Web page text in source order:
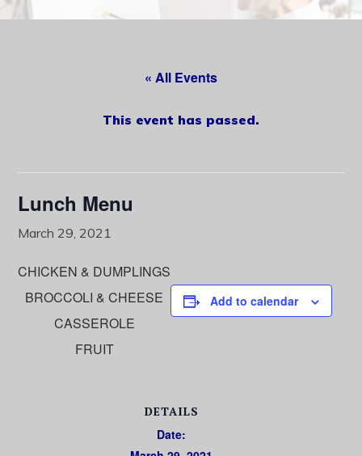
« All Events
This event has passed.
Lunch Menu
March 29, 2021
CHICKEN & DUMPLINGS
BROCCOLI & CHEESE
CASSEROLE
FRUIT
Add to calendar
DETAILS
Date: